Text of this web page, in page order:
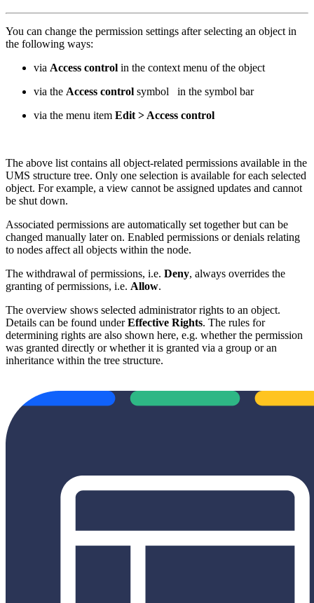
You can change the permission settings after selecting an object in
the following ways:
via Access control in the context menu of the object
via the Access control symbol
in the symbol bar
via the menu item Edit > Access control
The above list contains all object-related permissions available in the
UMS structure tree. Only one selection is available for each selected
object. For example, a view cannot be assigned updates and cannot
be shut down.
Associated permissions are automatically set together but can be
changed manually later on. Enabled permissions or denials relating
to nodes affect all objects within the node.
The withdrawal of permissions, i.e. Deny, always overrides the
granting of permissions, i.e. Allow.
The overview shows selected administrator rights to an object.
Details can be found underEffective Rights. The rules for
determining rights are also shown here, e.g. whether the permission
was granted directly or whether it is granted via a group or an
inheritance within the tree structure.